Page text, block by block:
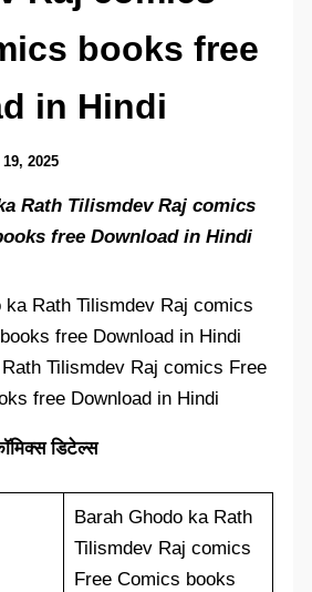
books free
in Hindi
2025
Rath Tilismdev Raj comics
free Download in Hindi
Tilismdev Raj comics Free
free Download in Hindi
डिटेल्स
Barah Ghodo ka Rath
Tilismdev Raj comics
Free Comics books